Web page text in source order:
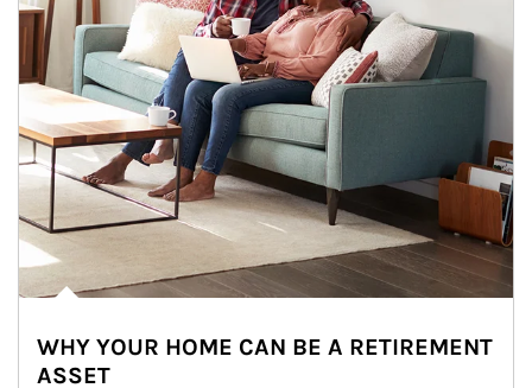
WHY YOUR HOME CAN BE A RETIREMENT
ASSET